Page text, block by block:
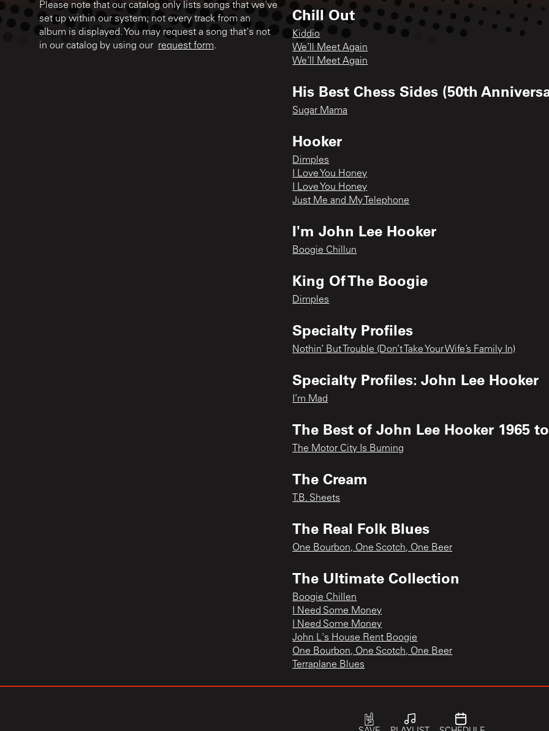
Please note that our catalog only lists songs that we've
set up within our system; not every track from an
album is displayed. You may request a song that's not
in our catalog by using our request form.
Chill Out
Kiddio
We’ll Meet Again
We’ll Meet Again
His Best Chess Sides (50th
Sugar Mama
Hooker
Dimples
I Love You Honey
I Love You Honey
Just Me and My Telephone
I'm John Lee Hooker
Boogie Chillun
King Of The Boogie
Dimples
Specialty Profiles
Nothin’ But Trouble (Don’t Take Your Wife’s Family In)
Specialty Profiles: John Lee Hooker
I’m Mad
The Best of John Lee Hooker 1965
The Motor City Is Burning
The Cream
T.B. Sheets
The Real Folk Blues
One Bourbon, One Scotch, One Beer
The Ultimate Collection
Boogie Chillen
I Need Some Money
I Need Some Money
John L's House Rent Boogie
One Bourbon, One Scotch, One Beer
Terraplane Blues